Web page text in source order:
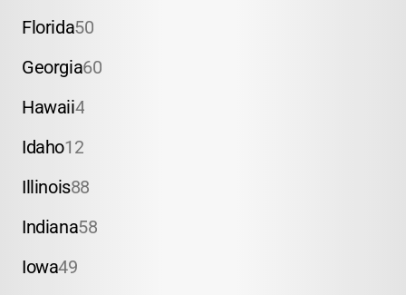
Florida50
Georgia60
Hawaii4
Idaho12
Illinois88
Indiana58
Iowa49